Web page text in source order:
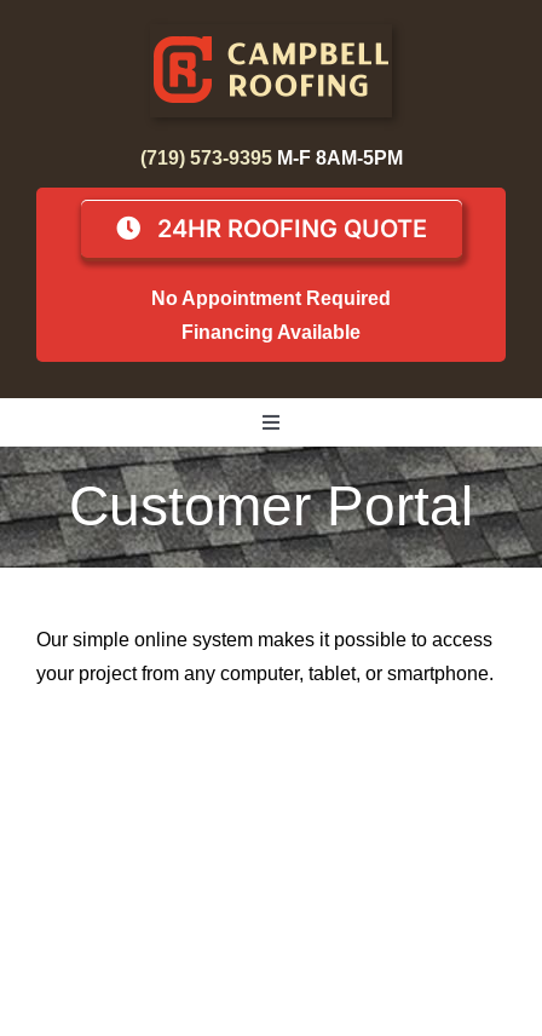
(719) 573-9395 M-F 8AM-5PM
24HR ROOFING QUOTE
No Appointment Required
Financing Available
Toggle
Navigation
Home
About Us
Testimonials
Customer Portal
Our simple online system makes it possible to access
your project from any computer, tablet, or smartphone.